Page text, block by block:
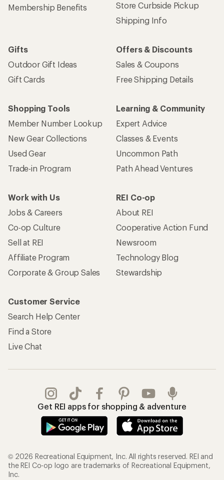
Membership Benefits
Store Curbside Pickup
Shipping Info
Gifts
Outdoor Gift Ideas
Gift Cards
Offers & Discounts
Sales & Coupons
Free Shipping Details
Shopping Tools
Member Number Lookup
New Gear Collections
Used Gear
Trade-in Program
Learning & Community
Expert Advice
Classes & Events
Uncommon Path
Path Ahead Ventures
Work with Us
Jobs & Careers
Co-op Culture
Sell at REI
Affiliate Program
Corporate & Group Sales
REI Co-op
About REI
Cooperative Action Fund
Newsroom
Technology Blog
Stewardship
Customer Service
Search Help Center
Find a Store
Live Chat
Get REI apps for shopping & adventure
© 2026 Recreational Equipment, Inc. All rights reserved. REI and
the REI Co-op logo are trademarks of Recreational Equipment,
Inc.